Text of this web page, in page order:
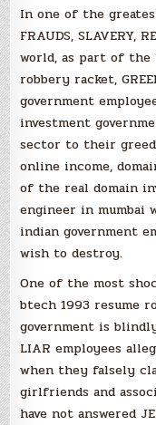
In one of the
FRAUDS, SLAVERY,
world, as part of the
robbery racket,
government
investment
sector to their
online income,
of the real domain
engineer in mumbai
indian government
wish to destroy.
One of the most
btech 1993 resume
government is
LIAR employees
when they falsely
girlfriends and
have not answered